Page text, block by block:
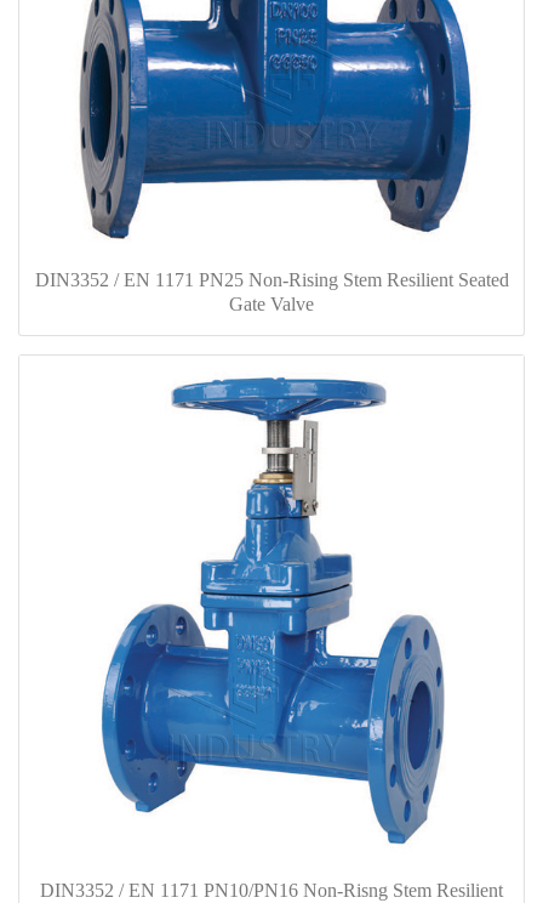
DIN3352 / EN 1171 PN25 Non-Rising Stem Resilient Seated
Gate Valve
DIN3352 / EN 1171 PN10/PN16 Non-Risng Stem Resilient